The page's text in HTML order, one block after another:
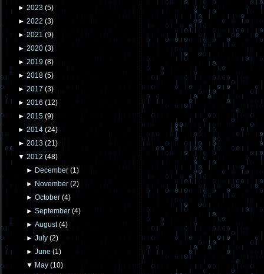
► 2023 (5)
► 2022 (3)
► 2021 (9)
► 2020 (3)
► 2019 (8)
► 2018 (5)
► 2017 (3)
► 2016 (12)
► 2015 (9)
► 2014 (24)
► 2013 (21)
▼ 2012 (48)
► December (1)
► November (2)
►October (4)
►September (4)
►August(4)
►July (2)
►June (1)
▼ May (10)